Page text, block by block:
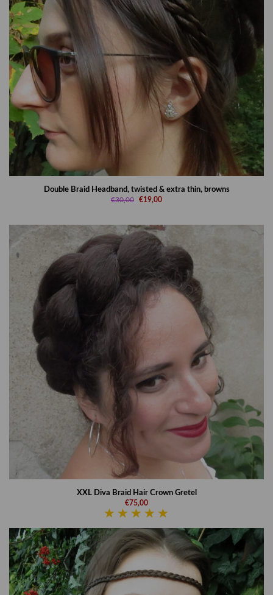
Double Braid Headband, twisted & extra thin, browns
€30,00 €19,00
XXL Diva Braid Hair Crown Gretel
€75,00